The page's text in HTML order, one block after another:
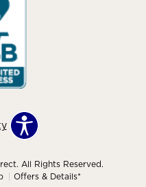
All Rights Reserved.
Offers & Details*